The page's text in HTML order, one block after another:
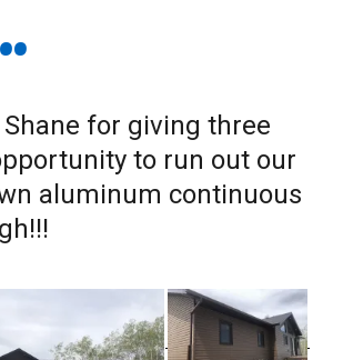
for giving three
to run out our
aluminum continuous